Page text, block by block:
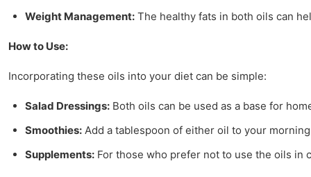
Weight Management: The healthy fats in both oils can
How to Use:
Incorporating these oils into your diet can be simple:
Salad Dressings: Both oils can be used as a base for
Smoothies: Add a tablespoon of either oil to your
Supplements: For those who prefer not to use the oils in